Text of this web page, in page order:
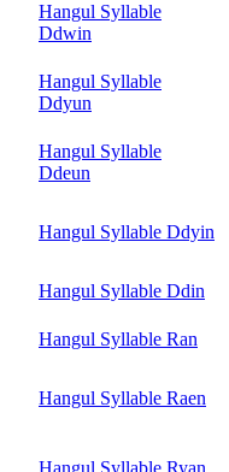
Hangul Syllable
Ddwin
Hangul Syllable
Ddyun
Hangul Syllable
Ddeun
Hangul Syllable Ddyin
Hangul Syllable Ddin
Hangul Syllable Ran
Hangul Syllable Raen